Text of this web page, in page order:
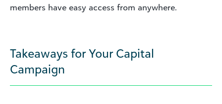
members have easy access from anywhere.
Takeaways for Your Capital
Campaign